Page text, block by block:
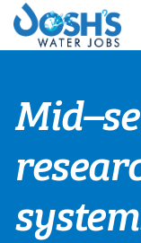
Skip
content